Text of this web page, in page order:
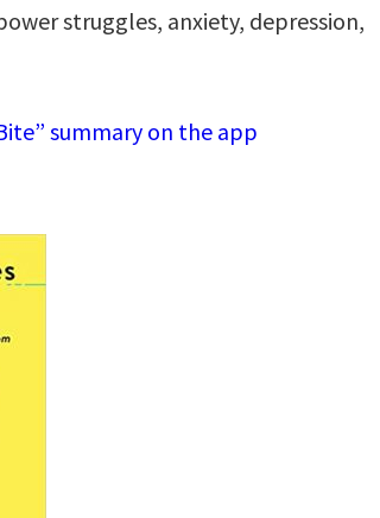
struggles, anxiety, depression,
summary on the app